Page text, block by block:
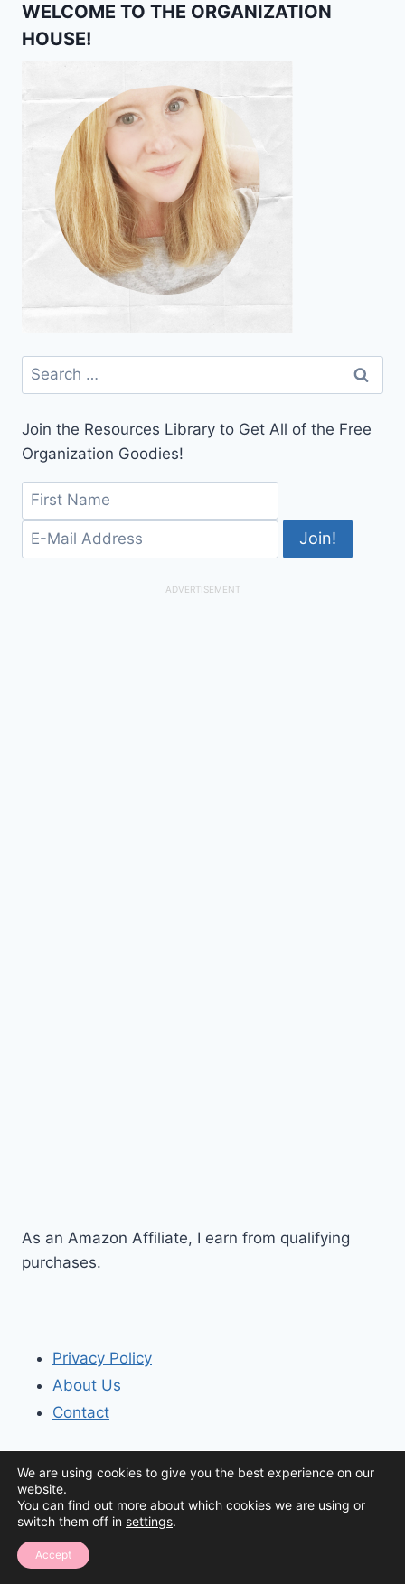
WELCOME TO THE ORGANIZATION
HOUSE!
Search
for:
Join the Resources Library to Get All of the Free
Organization Goodies!
As an Amazon Affiliate, I earn from qualifying
purchases.
Privacy Policy
About Us
Contact
© 2026 The Organization House
We are using cookies to give you the best experience on our
website.
You can find out more about which cookies we are using or
switch them off in settings.
Accept